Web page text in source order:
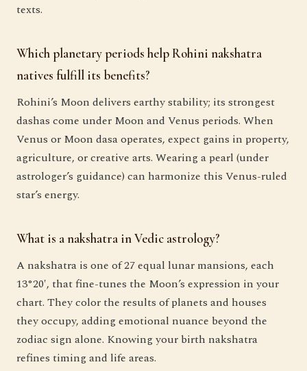
texts.
Which planetary periods help Rohini nakshatra
natives fulfill its benefits?
Rohini’s Moon delivers earthy stability; its strongest
dashas come under Moon and Venus periods. When
Venus or Moon dasa operates, expect gains in property,
agriculture, or creative arts. Wearing a pearl (under
astrologer’s guidance) can harmonize this Venus-ruled
star’s energy.
What is a nakshatra in Vedic astrology?
A nakshatra is one of 27 equal lunar mansions, each
13°20′, that fine-tunes the Moon’s expression in your
chart. They color the results of planets and houses
they occupy, adding emotional nuance beyond the
zodiac sign alone. Knowing your birth nakshatra
refines timing and life areas.